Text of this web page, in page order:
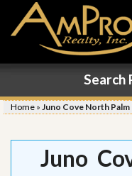
Search
Home » Juno Cove North Palm
Juno